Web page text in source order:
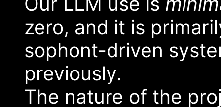
zero, and it is
sophont-driven
previously.
The nature of the